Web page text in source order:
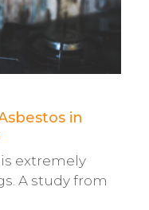
in
extremely
A study from